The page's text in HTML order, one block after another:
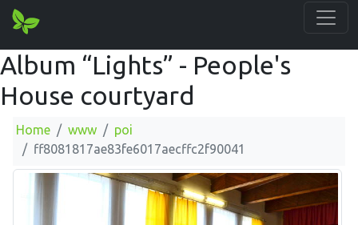
Album “Lights” - People's
House courtyard
Home www
poi
ff8081817ae83fe6017aecffc2f90041